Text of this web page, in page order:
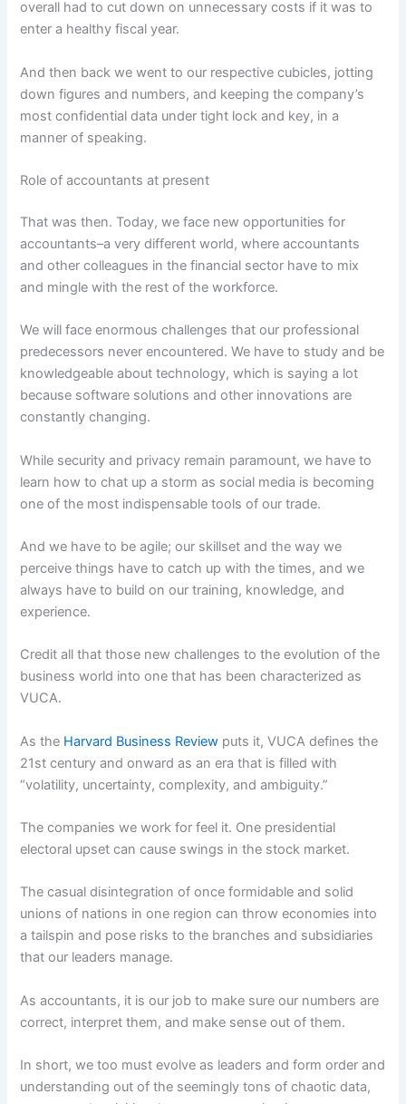
overall had to cut down on unnecessary costs if it was to
enter a healthy fiscal year.
And then back we went to our respective cubicles, jotting
down figures and numbers, and keeping the company’s
most confidential data under tight lock and key, in a
manner of speaking.
Role of accountants at present
That was then. Today, we face new opportunities for
accountants–a very different world, where accountants
and other colleagues in the financial sector have to mix
and mingle with the rest of the workforce.
We will face enormous challenges that our professional
predecessors never encountered. We have to study and be
knowledgeable about technology, which is saying a lot
because software solutions and other innovations are
constantly changing.
While security and privacy remain paramount, we have to
learn how to chat up a storm as social media is becoming
one of the most indispensable tools of our trade.
And we have to be agile; our skillset and the way we
perceive things have to catch up with the times, and we
always have to build on our training, knowledge, and
experience.
Credit all that those new challenges to the evolution of the
business world into one that has been characterized as
VUCA.
As the Harvard Business Review puts it, VUCA defines the
21st century and onward as an era that is filled with
“volatility, uncertainty, complexity, and ambiguity.”
The companies we work for feel it. One presidential
electoral upset can cause swings in the stock market.
The casual disintegration of once formidable and solid
unions of nations in one region can throw economies into
a tailspin and pose risks to the branches and subsidiaries
that our leaders manage.
As accountants, it is our job to make sure our numbers are
correct, interpret them, and make sense out of them.
In short, we too must evolve as leaders and form order and
understanding out of the seemingly tons of chaotic data,